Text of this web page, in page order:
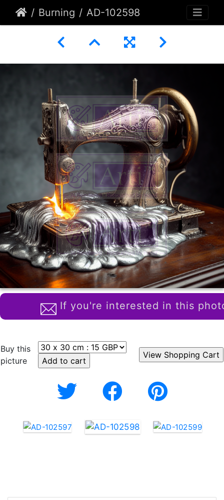
Burning AD-102598
If you're interested in this
Buy this
picture